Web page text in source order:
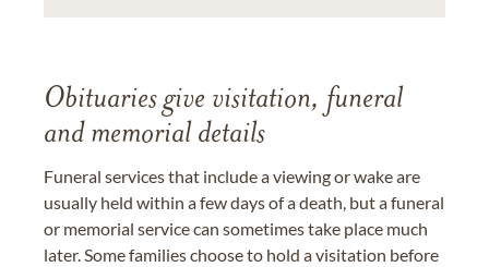
Obituaries give visitation, funeral
and memorial details
Funeral services that include a viewing or wake are
usually held within a few days of a death, but a funeral
or memorial service can sometimes take place much
later. Some families choose to hold a visitation before